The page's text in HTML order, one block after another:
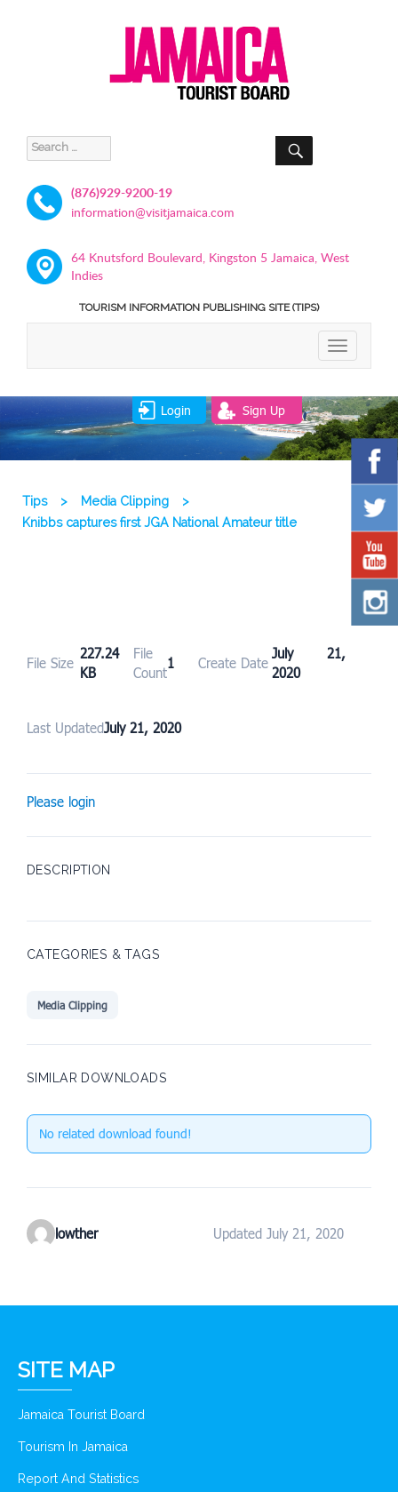
Search
for:
SEARCH
(876)929-9200-19
information@visitjamaica.com
64 Knutsford Boulevard, Kingston 5 Jamaica, West
Indies
TOURISM INFORMATION PUBLISHING SITE (TIPS)
TOGGLE
Login Sign Up
Tips > Media Clipping
>
Knibbs captures first JGA National Amateur title
File Size
227.24
KB
File
Count
1 Create Date
July 21,
2020
Last UpdatedJuly 21, 2020
Please login
DESCRIPTION
CATEGORIES & TAGS
Media Clipping
SIMILAR DOWNLOADS
No related download found!
lowther Updated July 21, 2020
SITE MAP
Jamaica Tourist Board
Tourism In Jamaica
Report And Statistics